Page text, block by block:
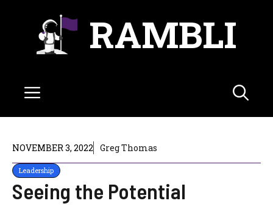
RAMBLI
Menu
NOVEMBER 3, 2022 Greg Thomas
Leadership
Seeing the Potential